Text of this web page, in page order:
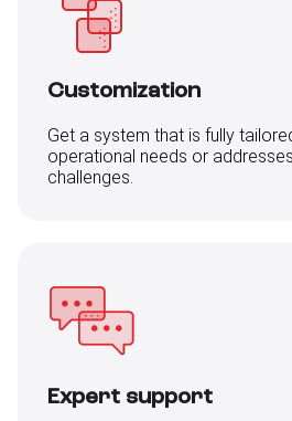
Customization
Get a system that is fully
operational needs or
challenges.
Expert support